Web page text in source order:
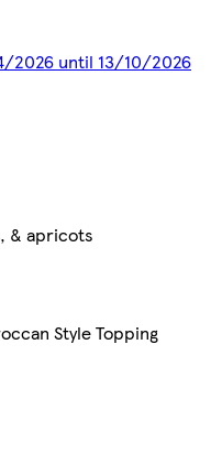
2026 until 13/10/2026
& apricots
Style Topping